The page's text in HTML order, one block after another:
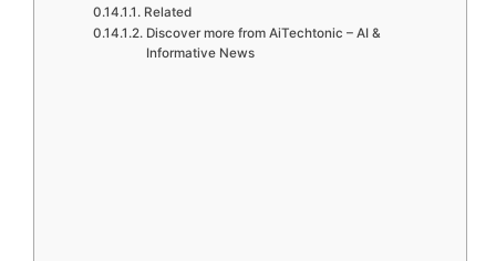
Related
Discover more from AiTechtonic – AI &
Informative News